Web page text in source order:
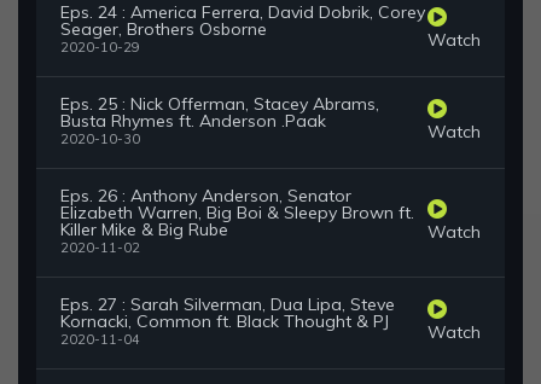
Eps. 24 : America Ferrera, David Dobrik, Corey
Seager, Brothers Osborne
2020-10-29 Watch
Eps. 25 : Nick Offerman, Stacey Abrams,
Busta Rhymes ft. Anderson .Paak
2020-10-30 Watch
Eps. 26 : Anthony Anderson, Senator
Elizabeth Warren, Big Boi & Sleepy Brown ft.
Killer Mike & Big Rube
2020-11-02
Watch
Eps. 27 : Sarah Silverman, Dua Lipa, Steve
Kornacki, Common ft. Black Thought & PJ
2020-11-04 Watch